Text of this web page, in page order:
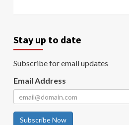
Stay up to date
Subscribe for email updates
Email Address
Subscribe Now